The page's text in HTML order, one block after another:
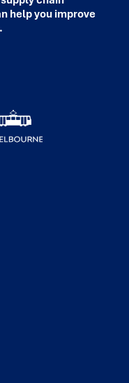
help you improve